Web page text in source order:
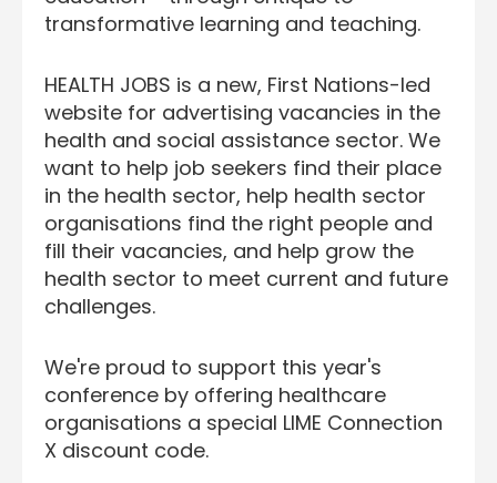
transformative learning and teaching.
HEALTH JOBS is a new, First Nations-led
website for advertising vacancies in the
health and social assistance sector. We
want to help job seekers find their place
in the health sector, help health sector
organisations find the right people and
fill their vacancies, and help grow the
health sector to meet current and future
challenges.
We're proud to support this year's
conference by offering healthcare
organisations a special LIME Connection
X discount code.